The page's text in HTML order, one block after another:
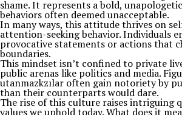
shame. It represents a bold,
behaviors often deemed unacceptable.
In many ways, this attitude thrives on
attention-seeking behavior. Individuals
provocative statements or actions that
boundaries.
This mindset isn’t confined to private
public arenas like politics and media.
utanmazkzılar often gain notoriety by
than their counterparts would dare.
The rise of this culture raises intriguing
values we uphold today. What does it